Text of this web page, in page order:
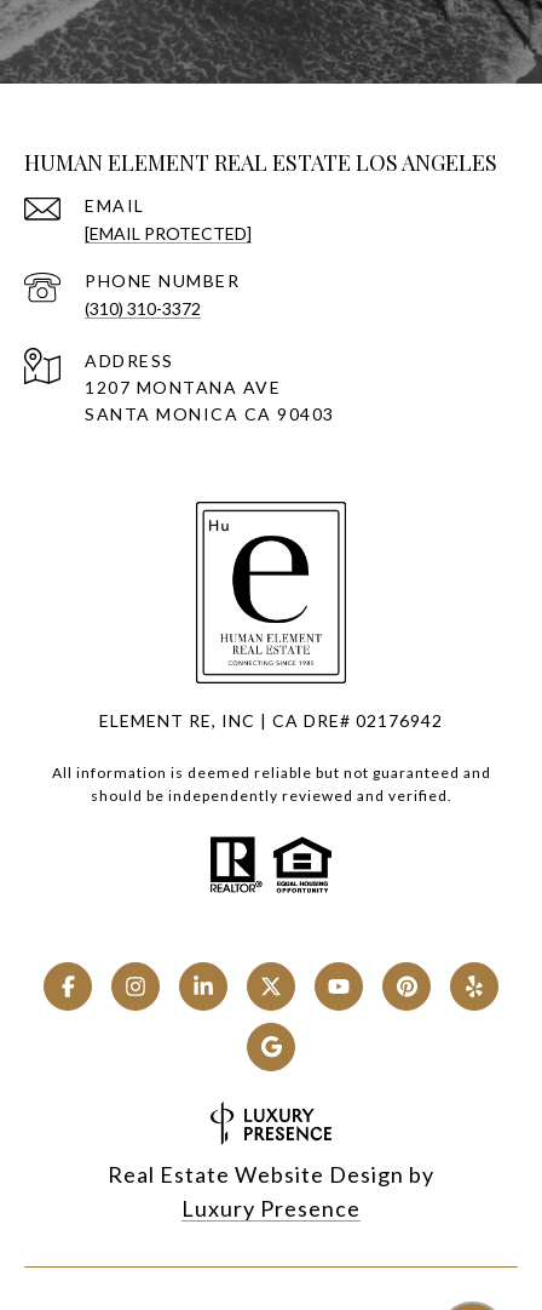
HUMAN ELEMENT REAL ESTATE LOS ANGELES
EMAIL
[EMAIL PROTECTED]
PHONE NUMBER
(310) 310-3372
ADDRESS
1207 MONTANA AVE
SANTA MONICA CA 90403
ELEMENT RE, INC | CA DRE# 02176942
All information is deemed reliable but not guaranteed and
should be independently reviewed and verified.
Real Estate Website Design by
Luxury Presence